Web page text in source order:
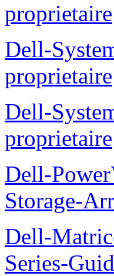
proprietaire
Dell-
proprietaire
Dell-
proprietaire
Dell-
Storage-
Dell-
Series-